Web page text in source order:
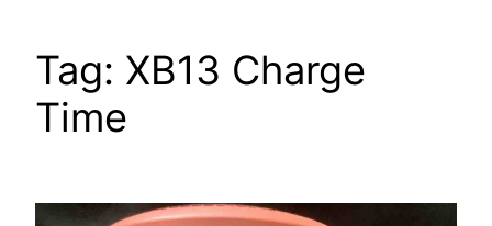
Tag: XB13 Charge
Time